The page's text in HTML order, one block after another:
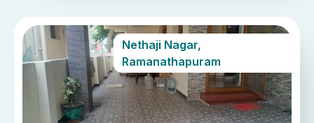
Nethaji Nagar,
Ramanathapuram